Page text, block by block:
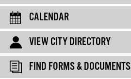
CALENDAR
VIEW CITY DIRECTORY
FIND FORMS & DOCUMENTS